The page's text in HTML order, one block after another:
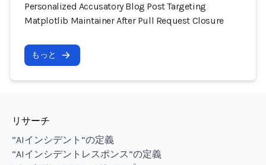
Personalized Accusatory Blog Post Targeting
Matplotlib Maintainer After Pull Request Closure
もっと
リサーチ
“AIインシデント”の定義
“AIインシデントレスポンス”の定義